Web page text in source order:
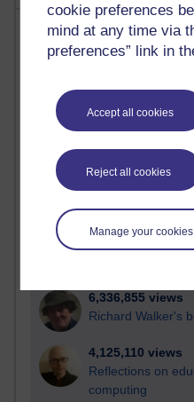
cookie preferences
mind at any time via
preferences” link in
Accept all cookies
Reject all cookies
Manage your cookies
Most visited
Active blogs (contain a
most number of visits
6,336,855 views
Richard Walker's
4,125,110 views
Reflections on
computing